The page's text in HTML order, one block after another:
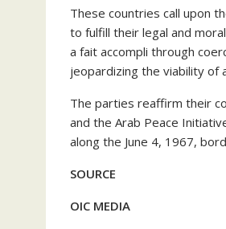
These countries call upon
to fulfill their legal and
a fait accompli through
jeopardizing the viability of
The parties reaffirm their
and the Arab Peace
along the June 4, 1967,
SOURCE
OIC MEDIA